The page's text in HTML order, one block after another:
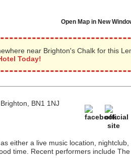
Open Map in New
near Brighton's Chalk for this
Today!
Brighton, BN1 1NJ
either a live music location,
time. Recent performers include